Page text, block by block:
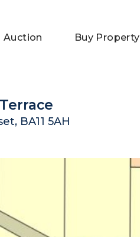
Auction Buy Property
BA11 5AH